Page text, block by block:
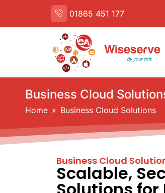
01865 451 177
Business Cloud
Home » Business Cloud Solutions
Business Cloud
Scalable,